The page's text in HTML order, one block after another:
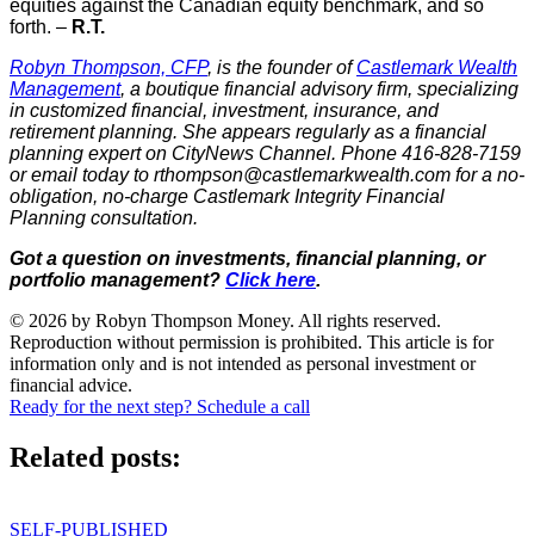
equities against the Canadian equity benchmark, and so
forth. – R.T.
Robyn Thompson, CFP, is the founder ofCastlemark Wealth
Management, a boutique financial advisory firm, specializing
in customized financial, investment, insurance, and
retirement planning. She appears regularly as a financial
planning expert on CityNews Channel. Phone 416-828-7159
or email today to rthompson@castlemarkwealth.com for a no-
obligation, no-charge Castlemark Integrity Financial
Planning consultation.
Got a question on investments, financial planning, or
portfolio management? Click here.
© 2026 by Robyn Thompson Money. All rights reserved.
Reproduction without permission is prohibited. This article is for
information only and is not intended as personal investment or
financial advice.
Ready for the next step? Schedule a call
Related posts:
SELF-PUBLISHED